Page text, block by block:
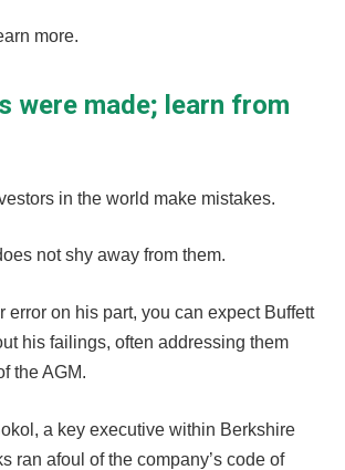
more.
were made; learn from
in the world make mistakes.
not shy away from them.
error on his part, you can expect Buffett
his failings, often addressing them
the AGM.
a key executive within Berkshire
ran afoul of the company’s code of